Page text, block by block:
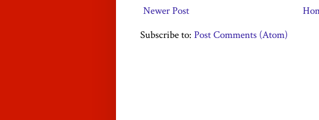
Newer Post
Subscribe to: Post Comments (Atom)